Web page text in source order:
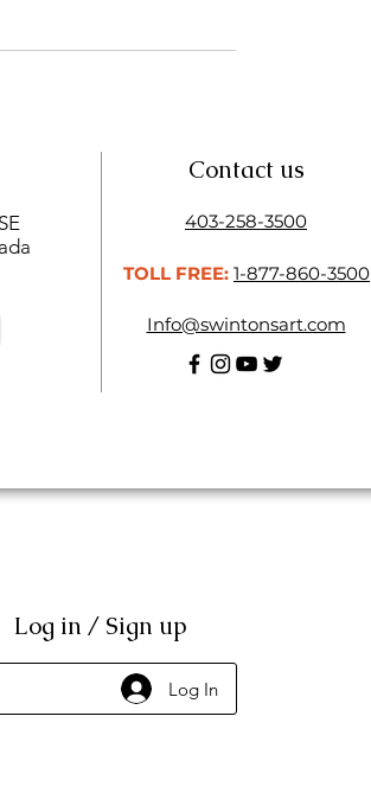
Contact us
403-258-3500
TOLL FREE: 1-877-860-3500
Info@swintonsart.com
Log in / Sign up
Log In